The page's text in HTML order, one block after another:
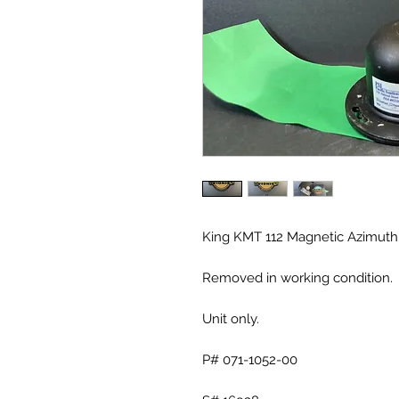
King KMT 112 Magnetic
Removed in working condition.
Unit only.
P# 071-1052-00